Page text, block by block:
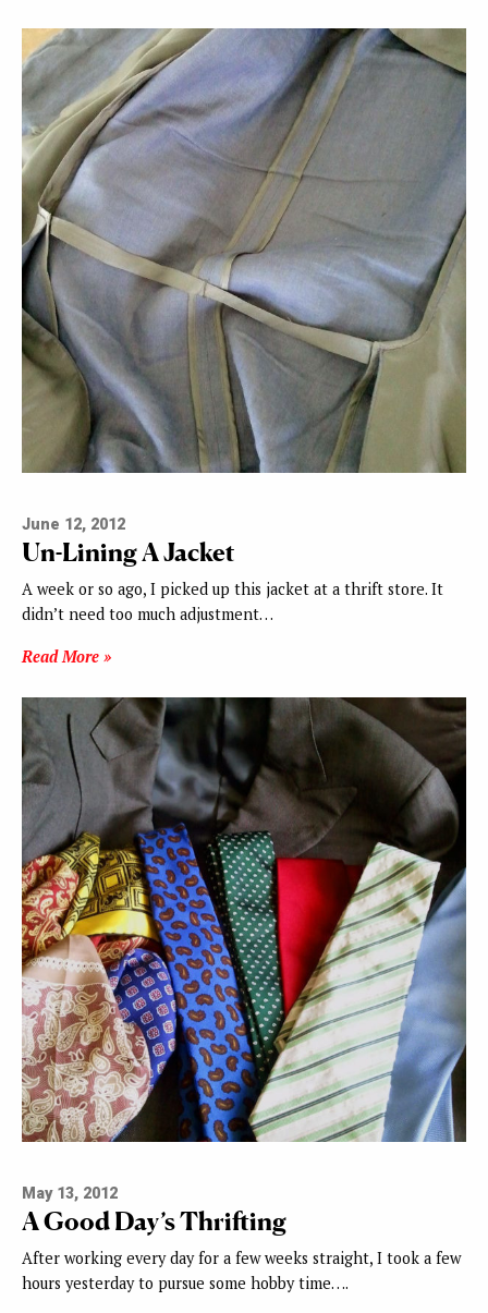
June 12, 2012
Un-Lining A Jacket
A week or so ago, I picked up this jacket at a thrift store. It
didn’t need too much adjustment…
Read More »
May 13, 2012
A Good Day’s Thrifting
After working every day for a few weeks straight, I took a few
hours yesterday to pursue some hobby time….